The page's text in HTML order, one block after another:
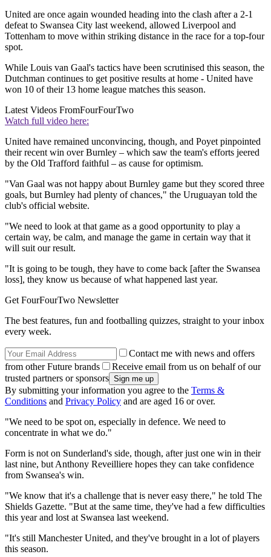
United are once again wounded heading into the clash after a 2-1
defeat to Swansea City last weekend, allowed Liverpool and
Tottenham to move within striking distance in the race for a top-four
spot.
While Louis van Gaal's tactics have been scrutinised this season, the
Dutchman continues to get positive results at home - United have
won 10 of their 13 home league matches this season.
Latest Videos FromFourFourTwo
Watch full video here:
United have remained unconvincing, though, and Poyet pinpointed
their recent win over Burnley – which saw the team's efforts jeered
by the Old Trafford faithful – as cause for optimism.
"Van Gaal was not happy about Burnley game but they scored three
goals, but Burnley had plenty of chances," the Uruguayan told the
club's official website.
"We need to look at that game as a good opportunity to play a
certain way, be calm, and manage the game in certain way that it
will suit our result.
"It is going to be tough, they have to come back [after the Swansea
loss], they know us because of what happened last year.
Get FourFourTwo Newsletter
The best features, fun and footballing quizzes, straight to your inbox
every week.
Contact me with news and offers
from other Future brands
Receive email from us on behalf of our
trusted partners or sponsors
By submitting your information you agree to the Terms &
Conditions and Privacy Policy and are aged 16 or over.
"We need to be spot on, especially in defence. We need to
concentrate in what we do."
Form is not on Sunderland's side, though, after just one win in their
last nine, but Anthony Reveilliere hopes they can take confidence
from Swansea's win.
"We know that it's a challenge that is never easy there," he told The
Shields Gazette. "But at the same time, they've had a few difficulties
this year and lost at Swansea last weekend.
"It's still Manchester United, and they've brought in a lot of players
this season.